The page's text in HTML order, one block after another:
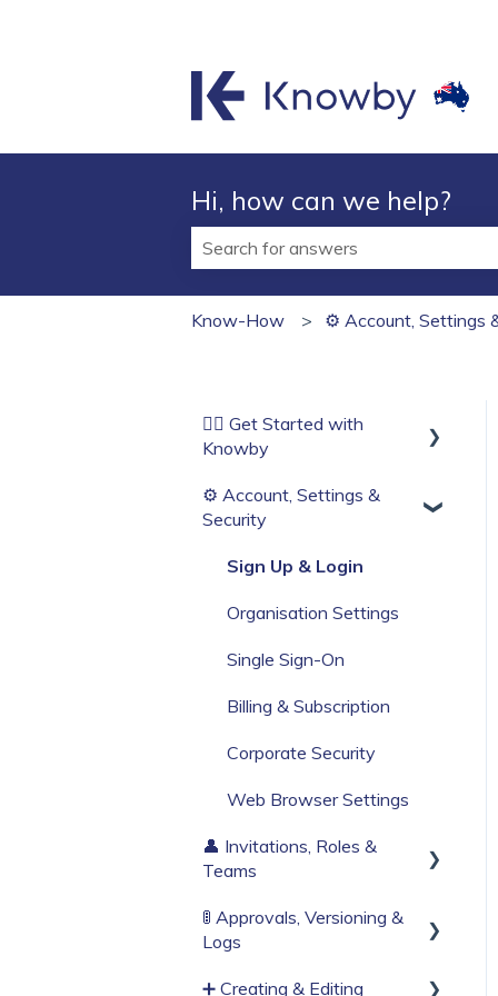
Hi, how can we help?
Know-How
⚙️ Account, Settings
🏄‍♂️ Get Started with
Knowby
Before You Start
⚙️ Account, Settings &
Security
Sign Up & Login
Organisation Settings
Single Sign-On
Billing & Subscription
Corporate Security
Web Browser Settings
👤 Invitations, Roles &
Teams
Invitations & Roles
🚦 Approvals, Versioning &
Logs
Publishing process
➕ Creating & Editing